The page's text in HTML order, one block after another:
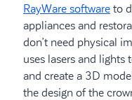
RayWare softwareto
appliances and
don’t need physical
uses lasers and lights
and create a 3D
the design of the